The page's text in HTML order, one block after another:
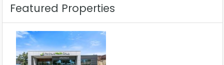
Featured Properties